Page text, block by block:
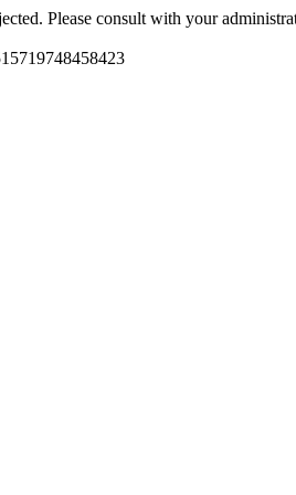
Please consult with your